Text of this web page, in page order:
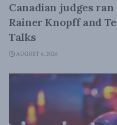
Canadian judges
Rainer Knopff and
Talks
AUGUST 6, 2026